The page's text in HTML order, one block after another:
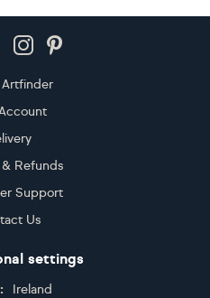
Refunds
Support
Us
settings
Ireland